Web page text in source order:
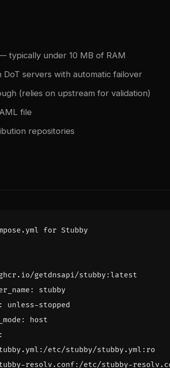
typically under 10 MB of RAM
servers with automatic failover
(relies on upstream for validation)
file
repositories
for Stubby
getdnsapi/stubby:latest
:
stubby
:
unless-stopped
:
host
:
etc/stubby/stubby.yml:ro
resolv.conf:/etc/stubby-